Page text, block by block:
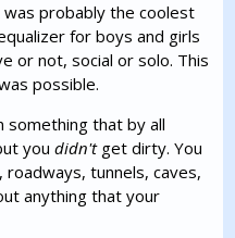
probably the coolest
for boys and girls
or not, social or solo. This
possible.
something that by all
youdidn'tget dirty. You
tunnels, caves,
anything that your